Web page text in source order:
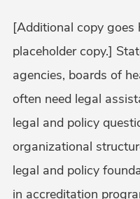
[Additional copy goes
placeholder copy.]
agencies, boards of
often need legal
legal and policy
organizational
legal and policy
in accreditation